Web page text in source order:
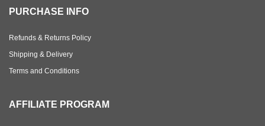
PURCHASE INFO
Refunds & Returns Policy
Shipping & Delivery
Terms and Conditions
AFFILIATE PROGRAM